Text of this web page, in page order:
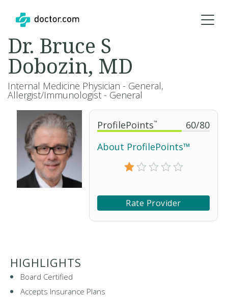
ProfilePoints™ 60/80
About ProfilePoints™
Rate Provider
Dr. Bruce S
Dobozin, MD
Internal Medicine Physician - General,
Allergist/Immunologist - General
HIGHLIGHTS
Board Certified
Accepts Insurance Plans